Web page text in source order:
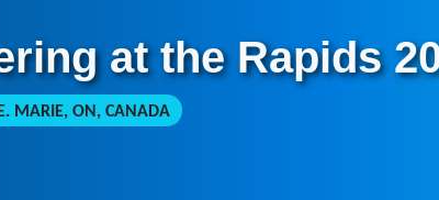
at the Rapids
MARIE, ON, CANADA